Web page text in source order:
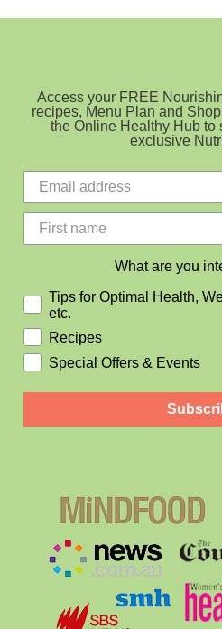
Access your FREE
recipes, Menu Plan and
the Online Healthy Hub to
exclusive
What are you
Tips for Optimal Health,
etc.
Recipes
Special Offers & Events